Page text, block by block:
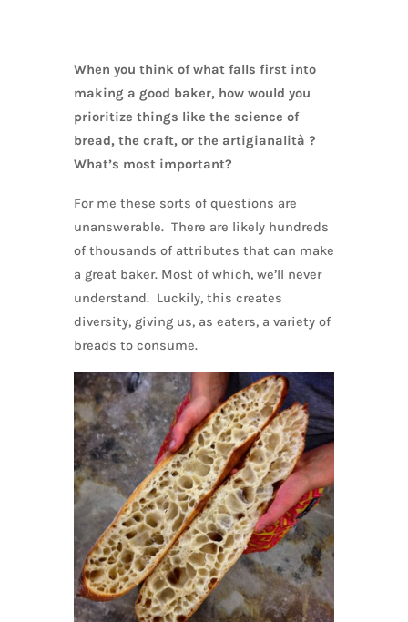
When you think of what falls first into
making a good baker, how would you
prioritize things like the science of
bread, the craft, or the artigianalità ?
What’s most important?
For me these sorts of questions are
unanswerable. There are likely hundreds
of thousands of attributes that can make
a great baker. Most of which, we’ll never
understand. Luckily, this creates
diversity, giving us, as eaters, a variety of
breads to consume.